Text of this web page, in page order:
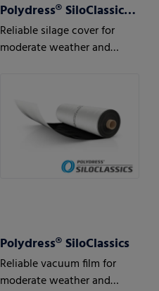
Polydress® SiloClassics 150 µm
Reliable silage cover for
moderate weather and
Polydress® SiloClassics
Reliable vacuum film for
moderate weather and